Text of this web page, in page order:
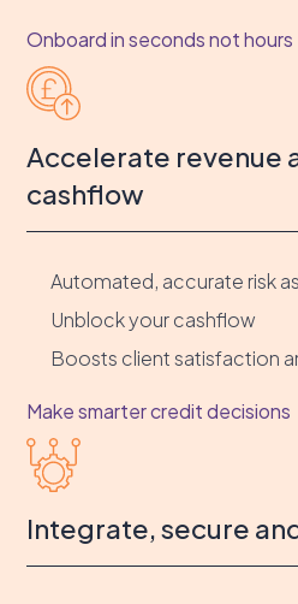
Onboard in seconds not hours
Accelerate revenue
cashflow
Automated, accurate risk
Unblock your cashflow
Boosts client satisfaction
Make smarter credit decisions
Integrate, secure